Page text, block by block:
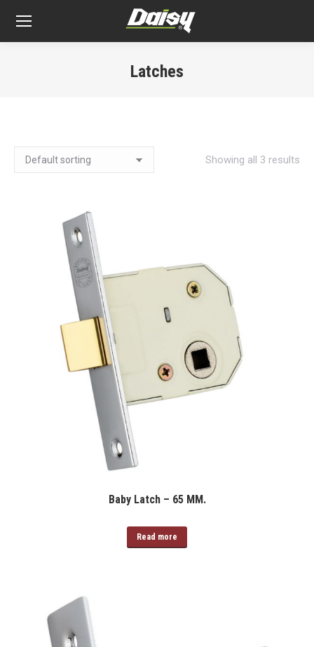
Latches
Showing all 3 results
Baby Latch – 65 MM.
Read more